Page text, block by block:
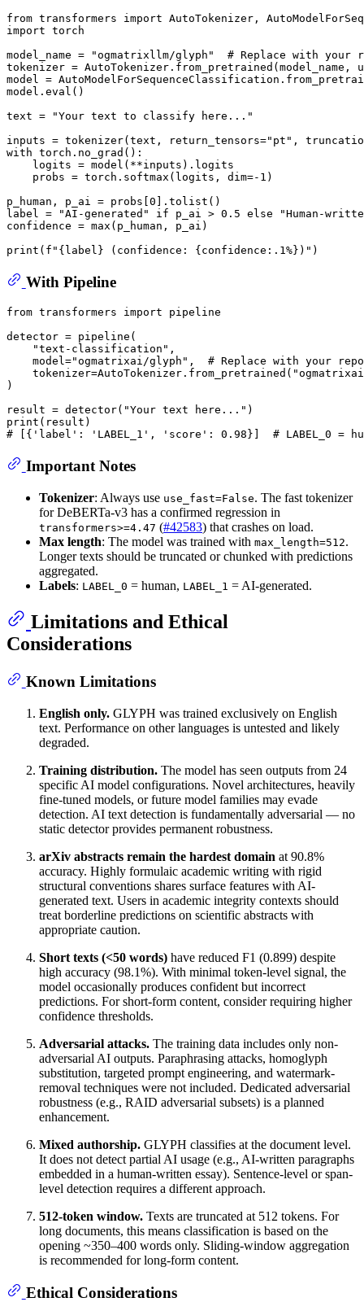
from transformers import
import torch
model_name =
"ogmatrixllm/glyph"
# Replace with your
tokenizer = AutoTokenizer.from_pretrained(model_name,
model =
model. eval ()
text =
"Your text to classify here..."
inputs = tokenizer(text, return_tensors="pt" ,
with torch.no_grad():
    logits = model(**inputs).logits
    probs = torch.softmax(logits, dim=-
1 )
p_human, p_ai = probs[ 0 ].tolist()
label =
"AI-generated" if p_ai > 0.5 else
"Human-
confidence = max (p_human, p_ai)
print ( f" {label} (confidence: {confidence: .1%} )"
With Pipeline
from transformers import pipeline
detector = pipeline(
"text-classification" ,
    model=
"ogmatrixai/glyph" , # Replace with your
    tokenizer=AutoTokenizer.from_pretrained(
)
result = detector( "Your text here..."
print
# [{'label': 'LABEL_1', 'score': 0.98}]  # LABEL_0 =
Important Notes
Tokenizer: Always use use_fast=False. The fast tokenizer
for DeBERTa-v3 has a confirmed regression in
transformers>=4.47 (#42583) that crashes on load.
Max length: The model was trained with max_length=512.
Longer texts should be truncated or chunked with predictions
aggregated.
Labels: LABEL_0 = human, LABEL_1 = AI-generated.
Limitations and Ethical
Considerations
Known Limitations
English only. GLYPH was trained exclusively on English
text. Performance on other languages is untested and likely
degraded.
Training distribution. The model has seen outputs from 24
specific AI model configurations. Novel architectures, heavily
fine-tuned models, or future model families may evade
detection. AI text detection is fundamentally adversarial — no
static detector provides permanent robustness.
arXiv abstracts remain the hardest domain at 90.8%
accuracy. Highly formulaic academic writing with rigid
structural conventions shares surface features with AI-
generated text. Users in academic integrity contexts should
treat borderline predictions on scientific abstracts with
appropriate caution.
Short texts (<50 words) have reduced F1 (0.899) despite
high accuracy (98.1%). With minimal token-level signal, the
model occasionally produces confident but incorrect
predictions. For short-form content, consider requiring higher
confidence thresholds.
Adversarial attacks. The training data includes only non-
adversarial AI outputs. Paraphrasing attacks, homoglyph
substitution, targeted prompt engineering, and watermark-
removal techniques were not included. Dedicated adversarial
robustness (e.g., RAID adversarial subsets) is a planned
enhancement.
Mixed authorship. GLYPH classifies at the document level.
It does not detect partial AI usage (e.g., AI-written paragraphs
embedded in a human-written essay). Sentence-level or span-
level detection requires a different approach.
512-token window. Texts are truncated at 512 tokens. For
long documents, this means classification is based on the
opening ~350–400 words only. Sliding-window aggregation
is recommended for long-form content.
Ethical Considerations